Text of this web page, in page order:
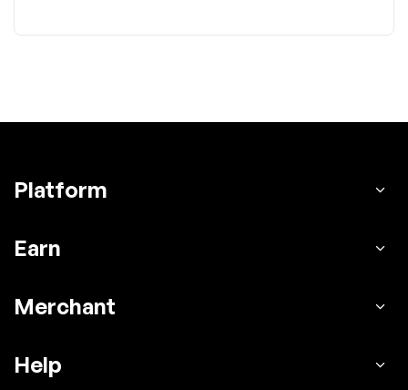
Platform
Earn
Merchant
Help